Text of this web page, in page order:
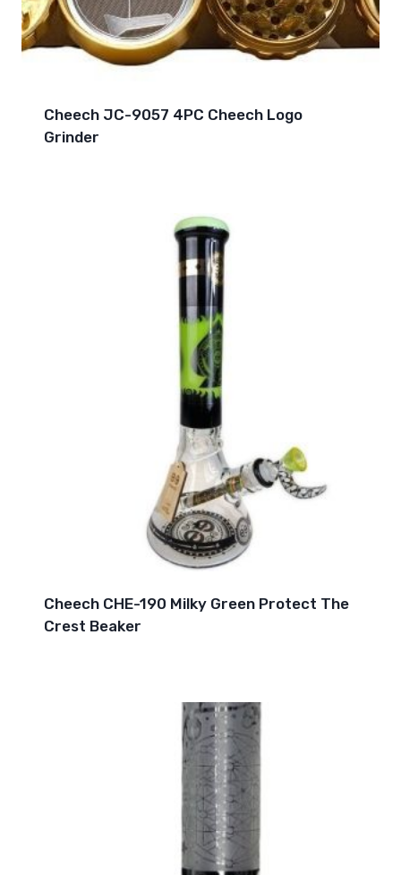
Cheech JC-9057 4PC Cheech Logo
Grinder
Cheech CHE-190 Milky Green Protect The
Crest Beaker